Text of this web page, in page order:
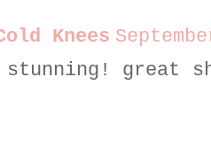
Knees
stunning! great